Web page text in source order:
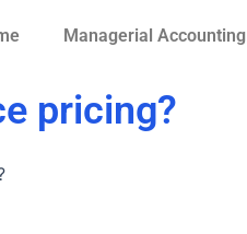
Managerial Accounting
pricing?